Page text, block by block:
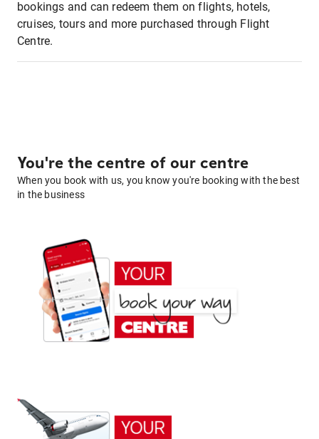
bookings and can redeem them on flights, hotels,
cruises, tours and more purchased through Flight
Centre.
You're the centre of our centre
When you book with us, you know you're booking with the best
in the business